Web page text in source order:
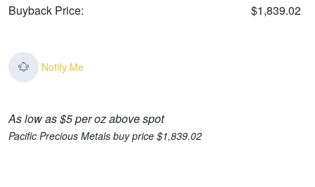
Buyback Price: $1,839.02
Notify Me
As low as $5 per oz above spot
Pacific Precious Metals buy price $1,839.02